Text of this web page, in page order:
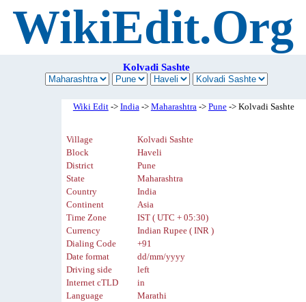
WikiEdit.Org
Kolvadi Sashte
Wiki Edit-> India-> Maharashtra-> Pune-> Kolvadi Sashte
Village
Kolvadi Sashte
Block
Haveli
District
Pune
State
Maharashtra
Country
India
Continent
Asia
Time Zone
IST ( UTC + 05:30)
Currency
Indian Rupee ( INR )
Dialing Code
+91
Date format
dd/mm/yyyy
Driving side
left
Internet cTLD
in
Language
Marathi